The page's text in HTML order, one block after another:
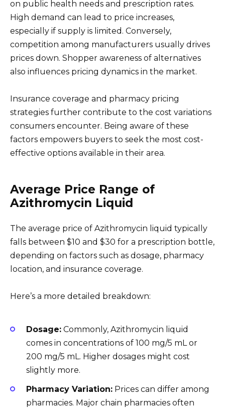
on public health needs and prescription rates.
High demand can lead to price increases,
especially if supply is limited. Conversely,
competition among manufacturers usually drives
prices down. Shopper awareness of alternatives
also influences pricing dynamics in the market.
Insurance coverage and pharmacy pricing
strategies further contribute to the cost variations
consumers encounter. Being aware of these
factors empowers buyers to seek the most cost-
effective options available in their area.
Average Price Range of
Azithromycin Liquid
The average price of Azithromycin liquid typically
falls between $10 and $30 for a prescription bottle,
depending on factors such as dosage, pharmacy
location, and insurance coverage.
Here’s a more detailed breakdown:
Dosage: Commonly, Azithromycin liquid
comes in concentrations of 100 mg/5 mL or
200 mg/5 mL. Higher dosages might cost
slightly more.
Pharmacy Variation: Prices can differ among
pharmacies. Major chain pharmacies often